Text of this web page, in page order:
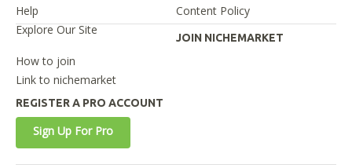
Help
Content Policy
Explore Our Site
JOIN NICHEMARKET
How to join
Link to nichemarket
REGISTER A PRO ACCOUNT
Sign Up For Pro